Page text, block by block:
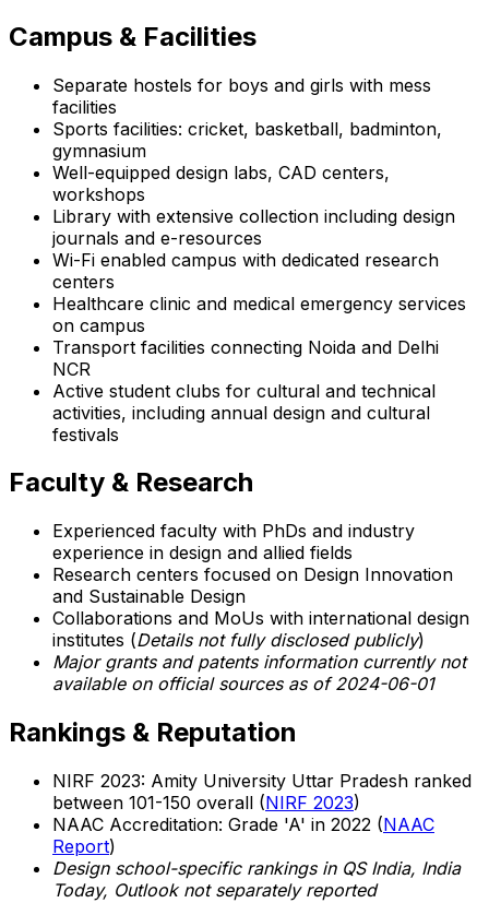
Campus & Facilities
Separate hostels for boys and girls with mess
facilities
Sports facilities: cricket, basketball, badminton,
gymnasium
Well-equipped design labs, CAD centers,
workshops
Library with extensive collection including design
journals and e-resources
Wi-Fi enabled campus with dedicated research
centers
Healthcare clinic and medical emergency services
on campus
Transport facilities connecting Noida and Delhi
NCR
Active student clubs for cultural and technical
activities, including annual design and cultural
festivals
Faculty & Research
Experienced faculty with PhDs and industry
experience in design and allied fields
Research centers focused on Design Innovation
and Sustainable Design
Collaborations and MoUs with international design
institutes (Details not fully disclosed publicly)
Major grants and patents information currently not
available on official sources as of 2024-06-01
Rankings & Reputation
NIRF 2023: Amity University Uttar Pradesh ranked
between 101-150 overall (NIRF 2023)
NAAC Accreditation: Grade 'A' in 2022 (NAAC
Report)
Design school-specific rankings in QS India, India
Today, Outlook not separately reported